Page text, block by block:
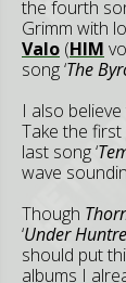
the fourth
Grimm with
Valo (HIM
song ‘The
I also
Take the first
last song ‘
wave
Though
‘Under
should put
albums I